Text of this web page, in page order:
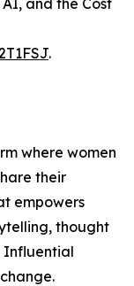
and the Cost
.
where women
their
empowers
thought
Influential